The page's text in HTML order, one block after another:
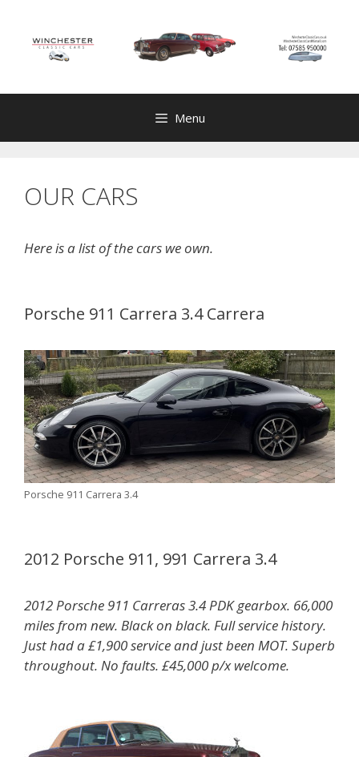
content
Menu
OUR CARS
Here is a list of the cars we own.
Porsche 911 Carrera 3.4 Carrera
Porsche 911 Carrera 3.4
2012 Porsche 911, 991 Carrera 3.4
2012 Porsche 911 Carreras 3.4 PDK gearbox. 66,000
miles from new. Black on black. Full service history.
Just had a £1,900 service and just been MOT. Superb
throughout. No faults. £45,000 p/x welcome.